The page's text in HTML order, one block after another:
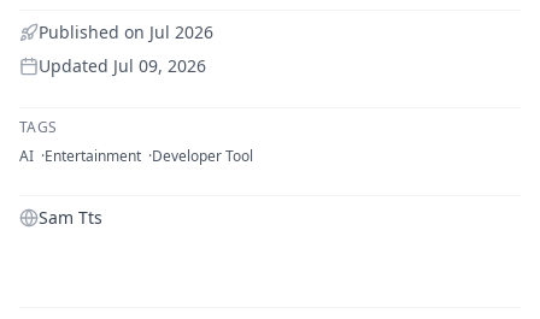
Published on Jul 2026
Updated Jul 09, 2026
TAGS
AI Entertainment Developer Tool
Sam Tts